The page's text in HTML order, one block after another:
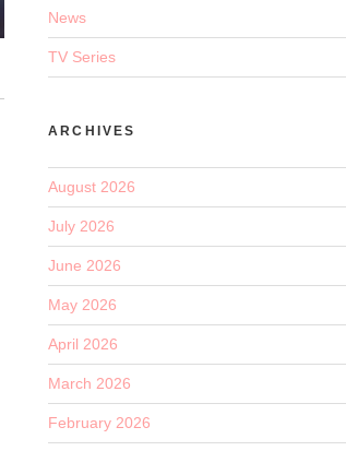
News
TV Series
ARCHIVES
August 2026
July 2026
June 2026
May 2026
April 2026
March 2026
February 2026